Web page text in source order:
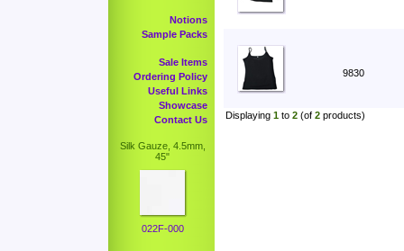
Notions
Sample Packs
Sale Items
Ordering Policy
Useful Links
Showcase
Contact Us
Silk Gauze, 4.5mm,
45"
022F-000
9830
Displaying 1 to 2 (of 2 products)